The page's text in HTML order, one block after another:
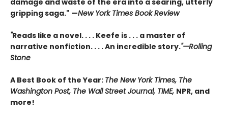
damage and waste of the era into a searing, utterly
gripping saga." —New York Times Book Review
"Reads like a novel. . . . Keefe is . . . a master of
narrative nonfiction. . . . An incredible story."—Rolling
Stone
A Best Book of the Year: The New York Times, The
Washington Post, The Wall Street Journal, TIME, NPR, and
more!